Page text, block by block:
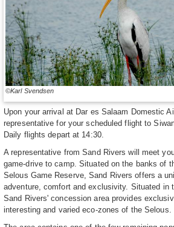
©Karl Svendsen
Upon your arrival at Dar es Salaam Domestic
representative for your scheduled flight to
Daily flights depart at 14:30.
A representative from Sand Rivers will meet
game-drive to camp. Situated on the banks of
Selous Game Reserve, Sand Rivers offers a
adventure, comfort and exclusivity. Situated in
Sand Rivers' concession area provides
interesting and varied eco-zones of the Selous.